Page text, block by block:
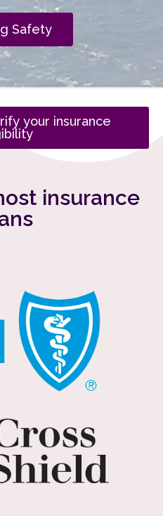
Safety
your insurance
insurance